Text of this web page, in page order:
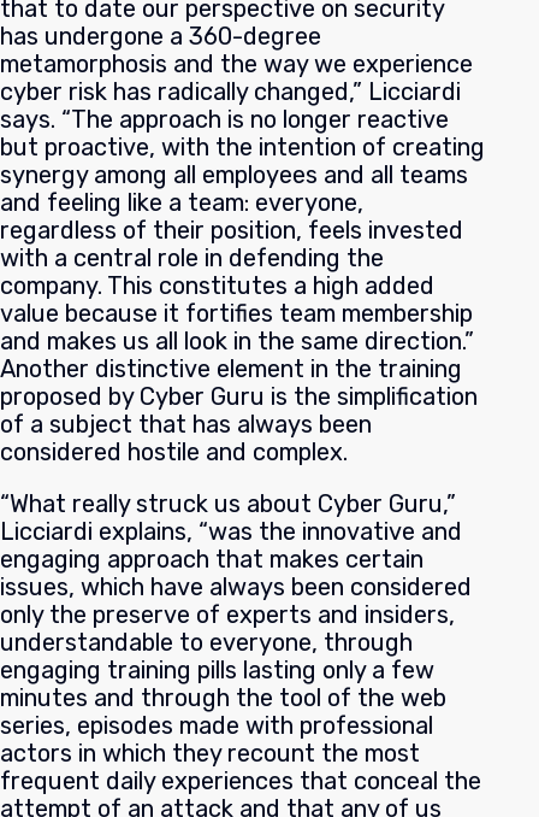
that to date our perspective on security
has undergone a 360-degree
metamorphosis and the way we experience
cyber risk has radically changed,” Licciardi
says. “The approach is no longer reactive
but proactive, with the intention of creating
synergy among all employees and all teams
and feeling like a team: everyone,
regardless of their position, feels invested
with a central role in defending the
company. This constitutes a high added
value because it fortifies team membership
and makes us all look in the same direction.”
Another distinctive element in the training
proposed by Cyber Guru is the simplification
of a subject that has always been
considered hostile and complex.
“What really struck us about Cyber Guru,”
Licciardi explains, “was the innovative and
engaging approach that makes certain
issues, which have always been considered
only the preserve of experts and insiders,
understandable to everyone, through
engaging training pills lasting only a few
minutes and through the tool of the web
series, episodes made with professional
actors in which they recount the most
frequent daily experiences that conceal the
attempt of an attack and that any of us